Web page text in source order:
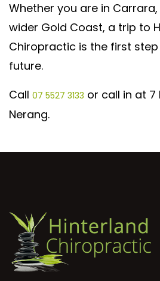
Whether you are in
wider Gold Coast, a trip to
Chiropractic is the first
future.
Call 07 5527 3133 or call in at 7
Nerang.